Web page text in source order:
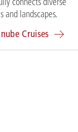
and landscapes.
Cruises